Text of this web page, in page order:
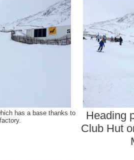
has a base thanks to
Heading
Club Hut